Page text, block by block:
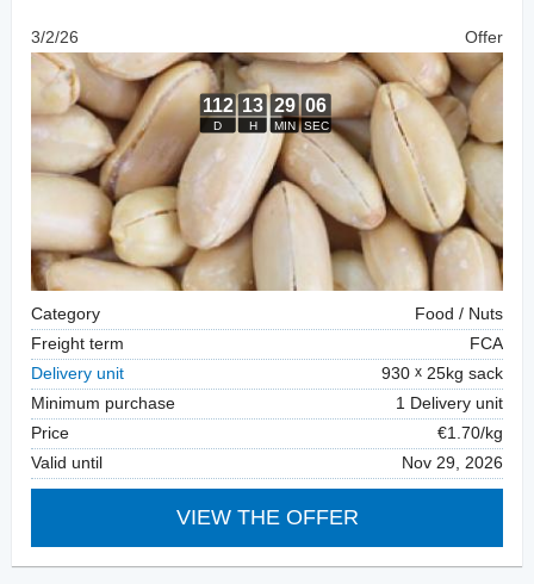
3/2/26 Offer
Category
Food / Nuts
Freight term
FCA
Delivery unit
930
25kg sack
Minimum purchase
1 Delivery unit
Price
€1.70/kg
Valid until
Nov 29, 2026
VIEW THE OFFER